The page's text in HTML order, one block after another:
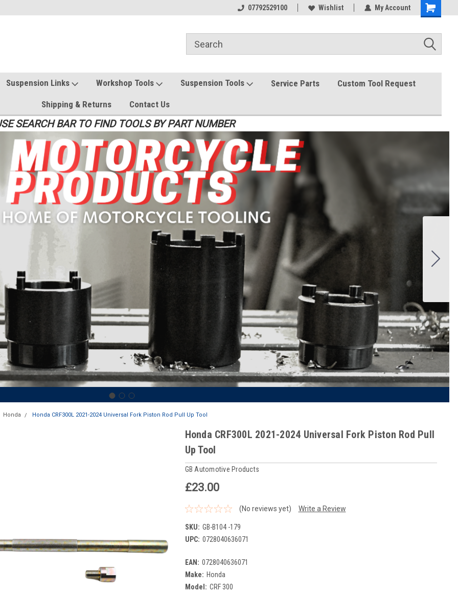
07792529100 Wishlist My Account
Suspension Links Workshop Tools Suspension Tools Service Parts Custom Tool Request
Shipping & Returns Contact Us
SEARCH BAR TO FIND TOOLS BY PART NUMBER
Honda Honda CRF300L 2021-2024 Universal Fork Piston Rod Pull Up Tool
Honda CRF300L 2021-2024 Universal Fork Piston Rod Pull
Up Tool
GB Automotive Products
£23.00
(No reviews yet) Write a Review
SKU: GB-B104 -179
UPC: 0728040636071
EAN: 0728040636071
Make: Honda
Model: CRF 300